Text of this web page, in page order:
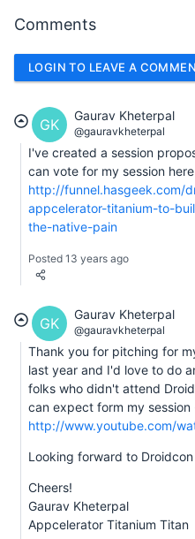
Comments
LOGIN TO LEAVE A
GK
Gaurav Kheterpal
@gauravkheterpal
I've created a session
can vote for my session
http://funnel.hasgeek.com/
appcelerator-titanium-to-
the-native-pain
Posted 13 years ago
GK
Gaurav Kheterpal
@gauravkheterpal
Thank you for pitching for
last year and I'd love to do
folks who didn't attend
can expect form my session
http://www.youtube.com/
Looking forward to Droidcon
Cheers!
Gaurav Kheterpal
Appcelerator Titanium Titan